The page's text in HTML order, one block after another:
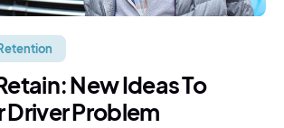
New Ideas To
Driver Problem